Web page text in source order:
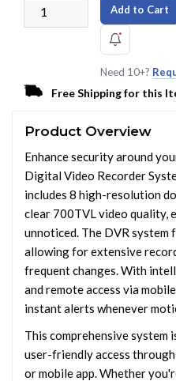
Add to Cart
Need 10+?
Free Shipping for this
Product Overview
Enhance security around
Digital Video Recorder
includes 8 high-resolution
clear 700TVL video quality,
unnoticed. The DVR system
allowing for extensive
frequent changes. With
and remote access via
instant alerts whenever
This comprehensive system
user-friendly access
or mobile app. Whether